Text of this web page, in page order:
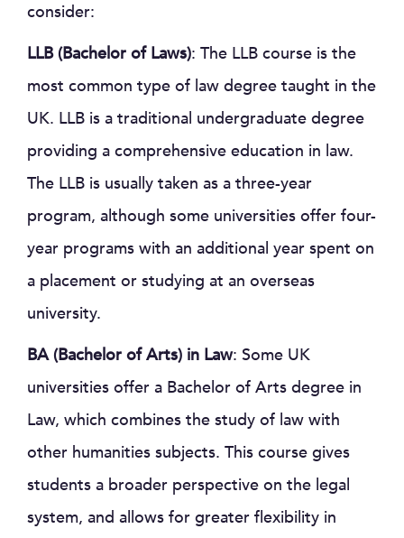
consider:
LLB (Bachelor of Laws): The LLB course is the
most common type of law degree taught in the
UK. LLB is a traditional undergraduate degree
providing a comprehensive education in law.
The LLB is usually taken as a three-year
program, although some universities offer four-
year programs with an additional year spent on
a placement or studying at an overseas
university.
BA (Bachelor of Arts) in Law: Some UK
universities offer a Bachelor of Arts degree in
Law, which combines the study of law with
other humanities subjects. This course gives
students a broader perspective on the legal
system, and allows for greater flexibility in